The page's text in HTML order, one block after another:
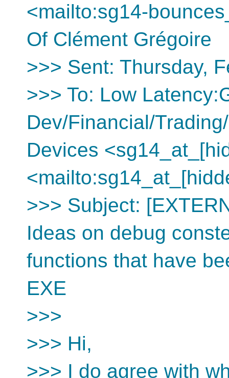
<mailto:sg14-
Of Clément Grégoire
>>> Sent: Thursday,
>>> To: Low
Dev/Financial/
Devices
>>> Subject:
Ideas on debug
functions that have
EXE
>>>
>>> Hi,
>>> I do agree with